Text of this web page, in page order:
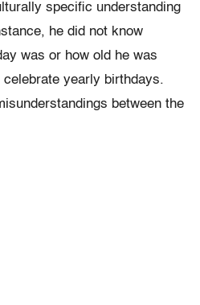
specific understanding
he did not know
was or how old he was
yearly birthdays.
between the